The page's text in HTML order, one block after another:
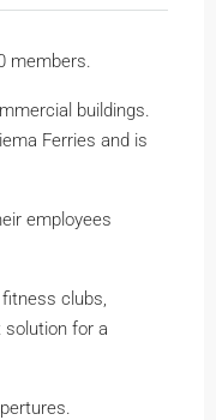
members.
buildings.
Ferries and is
employees
clubs,
solution for a